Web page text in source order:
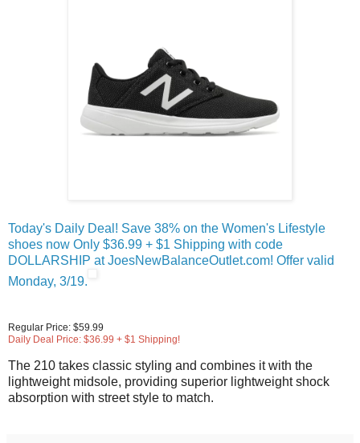
Today's Daily Deal! Save 38% on the Women's Lifestyle
shoes now Only $36.99 + $1 Shipping with code
DOLLARSHIP at JoesNewBalanceOutlet.com! Offer valid
Monday, 3/19.
Regular Price: $59.99
Daily Deal Price: $36.99 + $1 Shipping!
The 210 takes classic styling and combines it with the
lightweight midsole, providing superior lightweight shock
absorption with street style to match.